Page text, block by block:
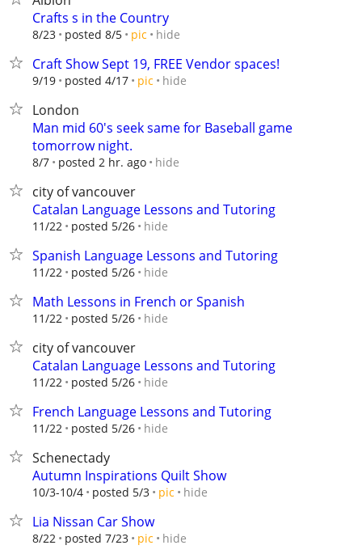
Crafts s in the Country
8/23 posted 8/5 pic hide
Craft Show Sept 19, FREE Vendor spaces!
9/19 posted 4/17 pic hide
London
Man mid 60's seek same for Baseball game
tomorrow night.
8/7 posted 2 hr. ago hide
city of vancouver
Catalan Language Lessons and Tutoring
11/22 posted 5/26 hide
Spanish Language Lessons and Tutoring
11/22 posted 5/26 hide
Math Lessons in French or Spanish
11/22 posted 5/26 hide
city of vancouver
Catalan Language Lessons and Tutoring
11/22 posted 5/26 hide
French Language Lessons and Tutoring
11/22 posted 5/26 hide
Schenectady
Autumn Inspirations Quilt Show
10/3-10/4 posted 5/3 pic hide
Lia Nissan Car Show
8/22 posted 7/23 pic hide